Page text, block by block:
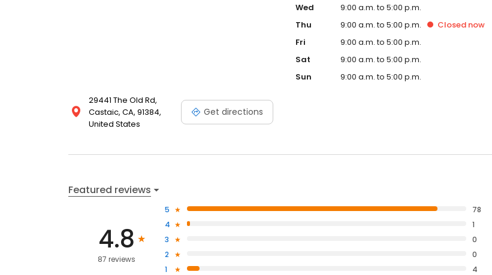
29441 The Old Rd,
Castaic, CA, 91384,
United States
Get directions
Wed
9:00 a.m. to 5:00 p.m.
Thu
9:00 a.m. to 5:00 p.m. Closed now
Fri
9:00 a.m. to 5:00 p.m.
Sat
9:00 a.m. to 5:00 p.m.
Sun
9:00 a.m. to 5:00 p.m.
Featured reviews
4.8
87 reviews
5
78
4
1
3
0
2
0
1
4